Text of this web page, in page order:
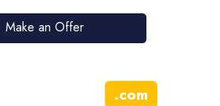
Make an Offer
.com